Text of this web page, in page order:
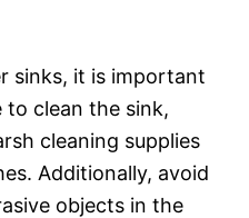
sinks, it is important
clean the sink,
cleaning supplies
Additionally, avoid
objects in the